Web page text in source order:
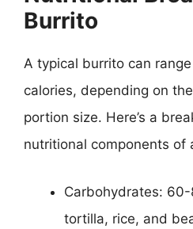
Burrito
A typical burrito can
calories, depending on
portion size. Here’s a
nutritional components of
Carbohydrates:
tortilla, rice, and